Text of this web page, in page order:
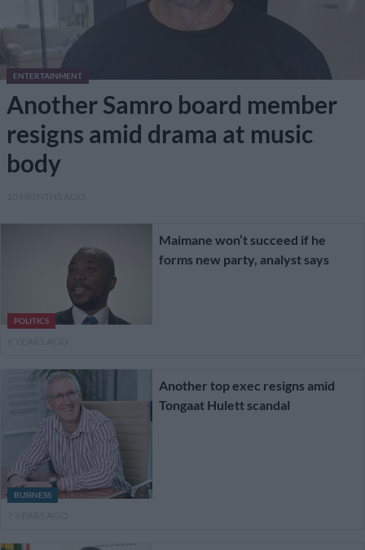
ENTERTAINMENT
Another Samro board member
resigns amid drama at music
body
POLITICS
Maimane won’t succeed if he
forms new party, analyst says
BUSINESS
Another top exec resigns amid
Tongaat Hulett scandal